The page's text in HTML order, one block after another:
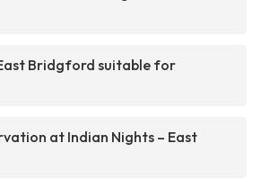
Bridgford suitable for
at Indian Nights – East